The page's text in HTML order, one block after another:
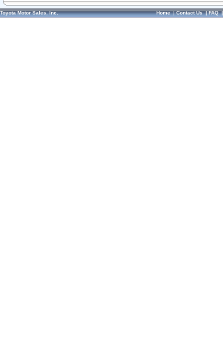
Toyota Motor Sales, Inc. Home|Contact Us|FAQ